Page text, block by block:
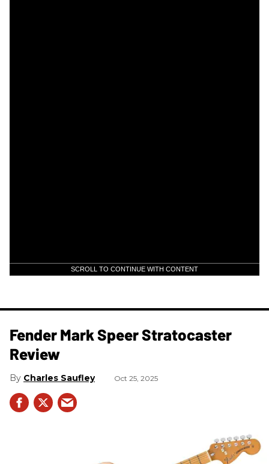
SCROLL TO CONTINUE WITH CONTENT
Fender Mark Speer Stratocaster
Review
Charles Saufley Oct 25, 2025